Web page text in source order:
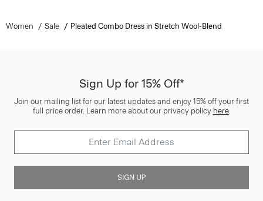
Women Sale Pleated Combo Dress in Stretch Wool-Blend
Sign Up for 15% Off*
Join our mailing list for our latest updates and enjoy 15% off your first
full price order. Learn more about our privacy policy here.
SIGN UP